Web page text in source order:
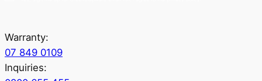
Warranty:
07 849 0109
Inquiries: